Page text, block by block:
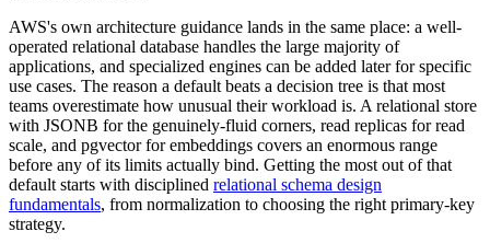
AWS's own architecture guidance lands in the same place: a well-
operated relational database handles the large majority of
applications, and specialized engines can be added later for specific
use cases. The reason a default beats a decision tree is that most
teams overestimate how unusual their workload is. A relational store
with JSONB for the genuinely-fluid corners, read replicas for read
scale, and pgvector for embeddings covers an enormous range
before any of its limits actually bind. Getting the most out of that
default starts with disciplined relational schema design
fundamentals, from normalization to choosing the right primary-key
strategy.